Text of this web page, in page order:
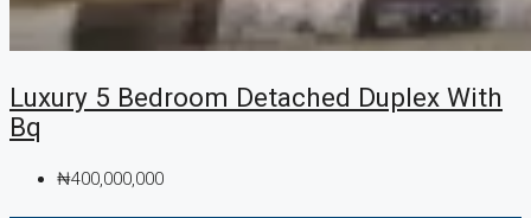
Luxury 5 Bedroom Detached Duplex With
Bq
₦400,000,000